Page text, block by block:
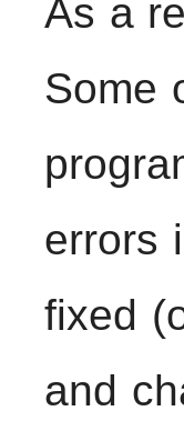
As a
Some
errors
fixed
and